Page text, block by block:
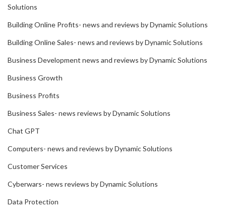
Solutions
Building Online Profits- news and reviews by Dynamic Solutions
Building Online Sales- news and reviews by Dynamic Solutions
Business Development news and reviews by Dynamic Solutions
Business Growth
Business Profits
Business Sales- news reviews by Dynamic Solutions
Chat GPT
Computers- news and reviews by Dynamic Solutions
Customer Services
Cyberwars- news reviews by Dynamic Solutions
Data Protection